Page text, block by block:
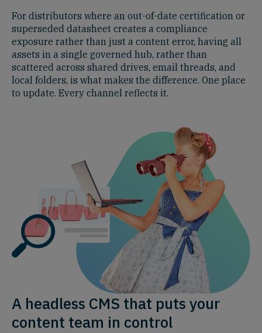
For distributors where an out-of-date certification or
superseded datasheet creates a compliance
exposure rather than just a content error, having all
assets in a single governed hub, rather than
scattered across shared drives, email threads, and
local folders, is what makes the difference. One place
to update. Every channel reflects it.
A headless CMS that puts your
content team in control